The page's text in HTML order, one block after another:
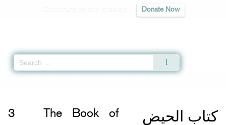
Donate Now
كتاب الحيض 3
The Book of